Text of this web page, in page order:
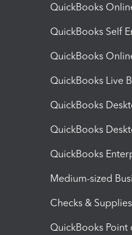
QuickBooks
QuickBooks Self
QuickBooks
QuickBooks Live
QuickBooks
QuickBooks
QuickBooks
Medium-sized
Checks & Supplies
QuickBooks Point